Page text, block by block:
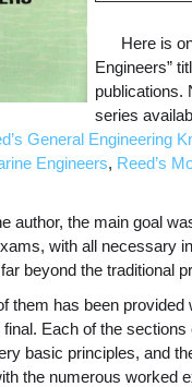
Here is
Engineers”
publications.
series
General Engineering
Engineers, Reed’s
author, the main goal
with all necessary
beyond the traditional
them has been
Each of the
basic principles, and
the numerous worked